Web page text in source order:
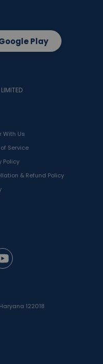
With Us
Service
Policy
& Refund Policy
122018
Play